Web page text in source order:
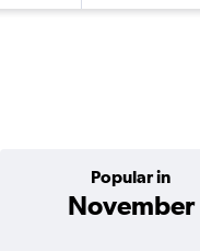
Popular in
November